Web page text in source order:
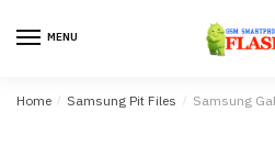
MENU
Home / Samsung Pit Files / Samsung